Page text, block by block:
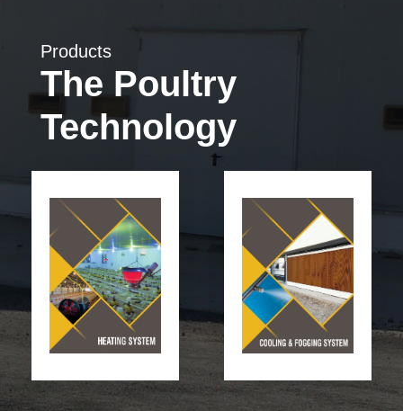
Products
The Poultry
Technology